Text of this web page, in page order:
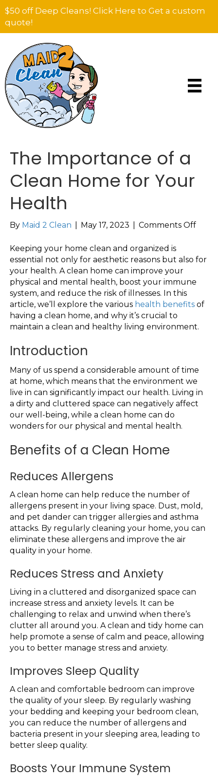
$50 off Deep Cleans! Click Here to Get a custom
quote!
The Importance of a
Clean Home for Your
Health
By Maid 2 Clean May 17, 2023 Comments Offon
of
Clean
for
Keeping your home clean and organized is
essential not only for aesthetic reasons but also for
your health. A clean home can improve your
physical and mental health, boost your immune
system, and reduce the risk of illnesses. In this
article, we’ll explore the various health benefits of
having a clean home, and why it’s crucial to
maintain a clean and healthy living environment.
Introduction
Many of us spend a considerable amount of time
at home, which means that the environment we
live in can significantly impact our health. Living in
a dirty and cluttered space can negatively affect
our well-being, while a clean home can do
wonders for our physical and mental health.
Benefits of a Clean Home
Reduces Allergens
A clean home can help reduce the number of
allergens present in your living space. Dust, mold,
and pet dander can trigger allergies and asthma
attacks. By regularly cleaning your home, you can
eliminate these allergens and improve the air
quality in your home.
Reduces Stress and Anxiety
Living in a cluttered and disorganized space can
increase stress and anxiety levels. It can be
challenging to relax and unwind when there’s
clutter all around you. A clean and tidy home can
help promote a sense of calm and peace, allowing
you to better manage stress and anxiety.
Improves Sleep Quality
A clean and comfortable bedroom can improve
the quality of your sleep. By regularly washing
your bedding and keeping your bedroom clean,
you can reduce the number of allergens and
bacteria present in your sleeping area, leading to
better sleep quality.
Boosts Your Immune System